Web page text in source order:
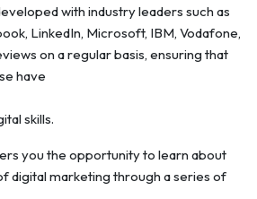
with industry leaders such as
LinkedIn, Microsoft, IBM, Vodafone,
on a regular basis, ensuring that
have
skills.
you the opportunity to learn about
digital marketing through a series of